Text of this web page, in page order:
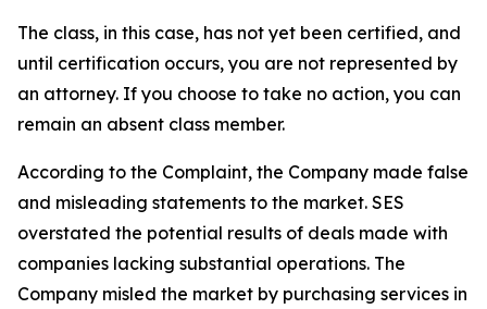
The class, in this case, has not yet been certified, and
until certification occurs, you are not represented by
an attorney. If you choose to take no action, you can
remain an absent class member.
According to the Complaint, the Company made false
and misleading statements to the market. SES
overstated the potential results of deals made with
companies lacking substantial operations. The
Company misled the market by purchasing services in